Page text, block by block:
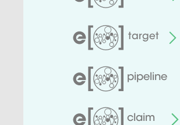
target
pipeline
claim